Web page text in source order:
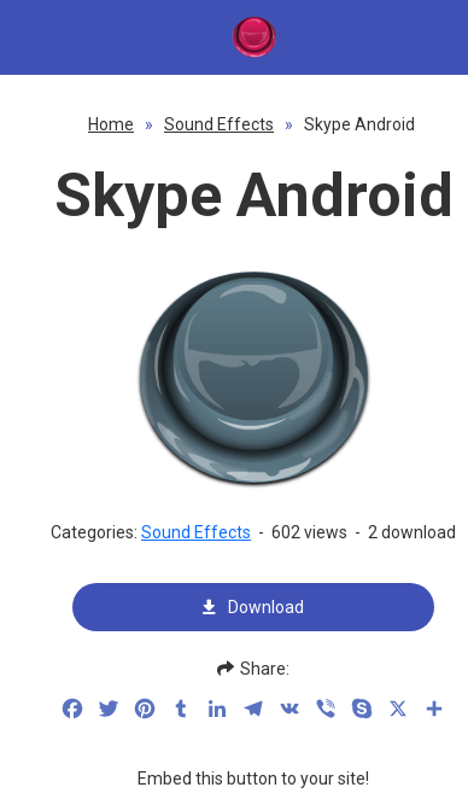
Home » Sound Effects » Skype Android
Skype Android
Categories: Sound Effects - 602 views - 2 download
Download
Share:
FacebookTwitterPinterestTumblrLinkedInTelegram
VK Viber Skype
Embed this button to your site!